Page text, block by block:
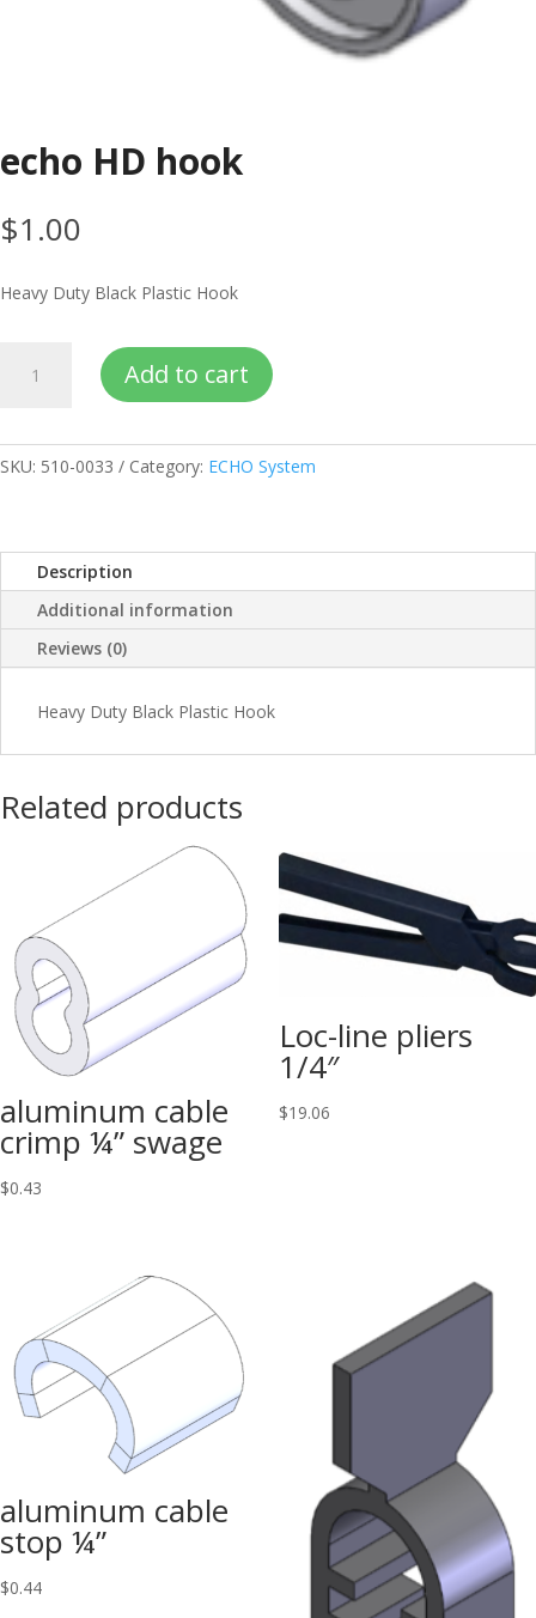
echo HD hook
$1.00
Heavy Duty Black Plastic Hook
Add to cart
SKU: 510-0033 Category: ECHO System
Description
Additional information
Reviews (0)
Heavy Duty Black Plastic Hook
Related products
aluminum cable
crimp ¼” swage
$0.43
Loc-line pliers
1/4″
$19.06
aluminum cable
stop ¼”
$0.44